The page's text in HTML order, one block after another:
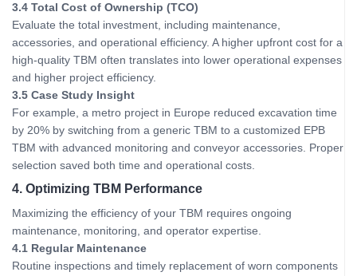
3.4 Total Cost of Ownership (TCO)
Evaluate the total investment, including maintenance,
accessories, and operational efficiency. A higher upfront cost for a
high-quality TBM often translates into lower operational expenses
and higher project efficiency.
3.5 Case Study Insight
For example, a metro project in Europe reduced excavation time
by 20% by switching from a generic TBM to a customized EPB
TBM with advanced monitoring and conveyor accessories. Proper
selection saved both time and operational costs.
4. Optimizing TBM Performance
Maximizing the efficiency of your TBM requires ongoing
maintenance, monitoring, and operator expertise.
4.1 Regular Maintenance
Routine inspections and timely replacement of worn components